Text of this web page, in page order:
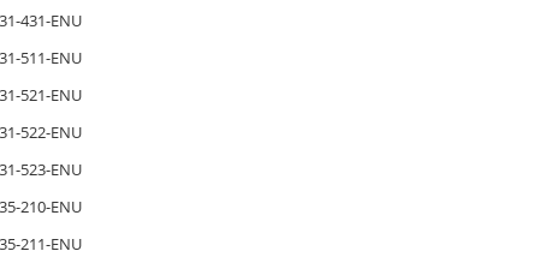
431-ENU
511-ENU
521-ENU
522-ENU
523-ENU
210-ENU
211-ENU